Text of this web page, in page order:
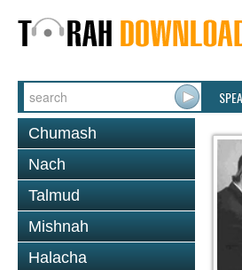
Chumash
Nach
Talmud
Mishnah
Halacha